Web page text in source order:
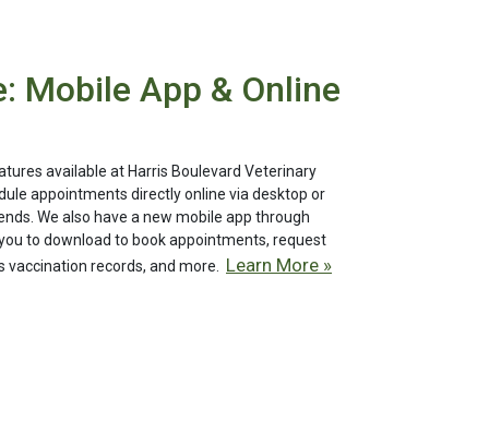
Mobile App & Online
available at Harris Boulevard Veterinary
appointments directly online via desktop or
We also have a new mobile app through
to download to book appointments, request
vaccination records, and more. Learn More »